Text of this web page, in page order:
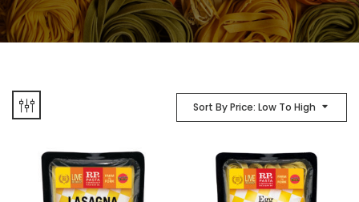
Sort By Price: Low To High